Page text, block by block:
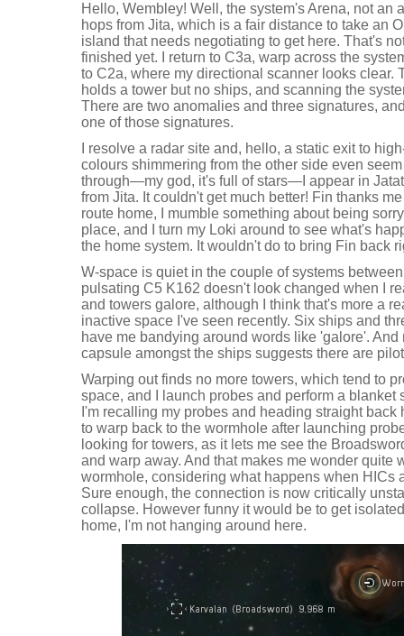
Hello, Wembley! Well, the system's Arena, not an
hops from Jita, which is a fair distance to take an
island that needs negotiating to get here. That's
finished yet. I return to C3a, warp across the
to C2a, where my directional scanner looks clear.
holds a tower but no ships, and scanning the
There are two anomalies and three signatures,
one of those signatures.
I resolve a radar site and, hello, a static exit to
colours shimmering from the other side even
through—my god, it's full of stars—I appear in
from Jita. It couldn't get much better! Fin thanks
route home, I mumble something about being
place, and I turn my Loki around to see what's
the home system. It wouldn't do to bring Fin back
W-space is quiet in the couple of systems
pulsating C5 K162 doesn't look changed when I
and towers galore, although I think that's more a
inactive space I've seen recently. Six ships and
have me bandying around words like 'galore'.
capsule amongst the ships suggests there are
Warping out finds no more towers, which tend to
space, and I launch probes and perform a blanket
I'm recalling my probes and heading straight back
to warp back to the wormhole after launching
looking for towers, as it lets me see the
and warp away. And that makes me wonder quite
wormhole, considering what happens when HICs
Sure enough, the connection is now critically
collapse. However funny it would be to get
home, I'm not hanging around here.